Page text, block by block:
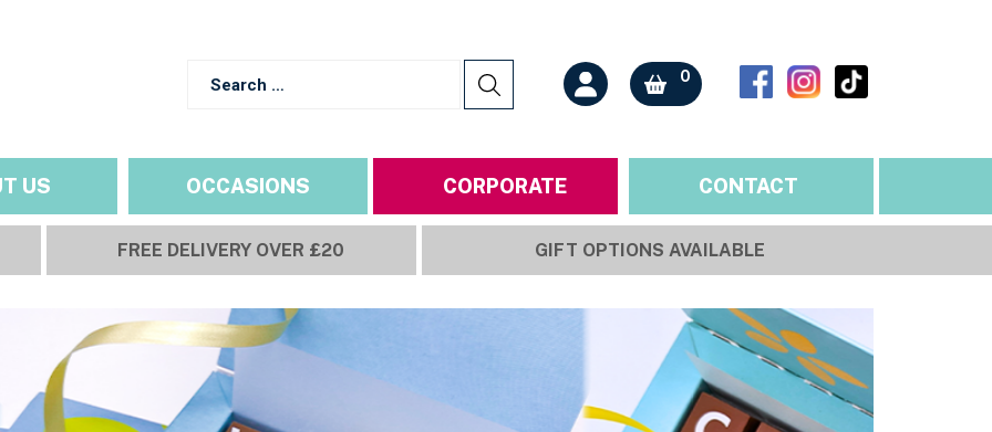
0
US
IMPORTANT INFO
Ingredients & Allergens
Terms and Conditions
OCCASIONS
ALL YEAR ROUND OCCASIONS
Relationships
Get Well Soon
BY RECIPIENT
Mother
Father
Family
Partner
CORPORATE CONTACT
FREE DELIVERY OVER £20 GIFT OPTIONS AVAILABLE
Build a box
Choose size Personalise